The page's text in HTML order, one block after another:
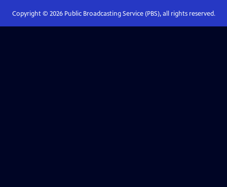
Copyright © 2026Public Broadcasting Service (PBS), all rights reserved.